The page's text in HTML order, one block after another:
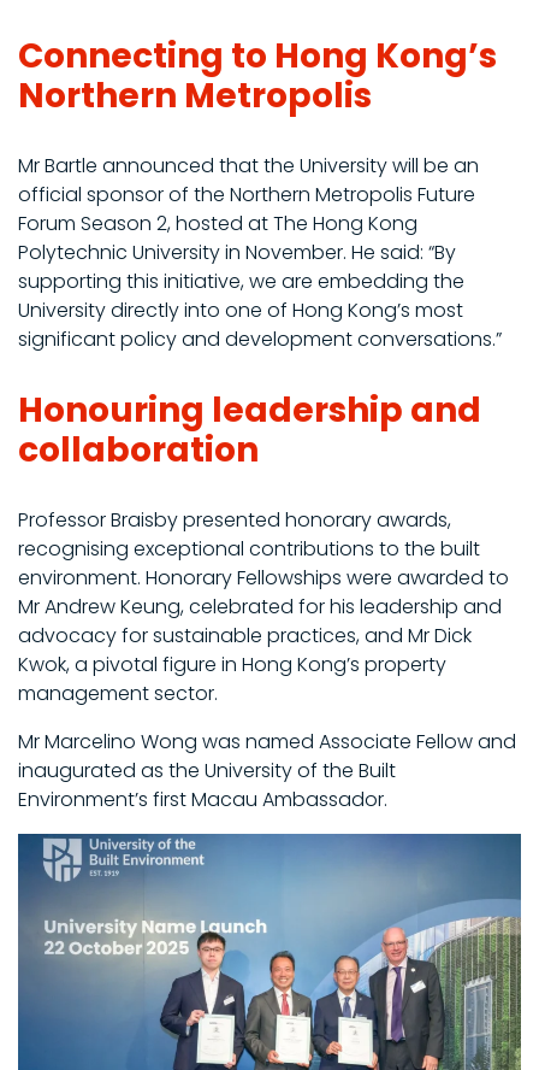
Connecting to Hong Kong’s
Northern Metropolis
Mr Bartle announced that the University will be an
official sponsor of the Northern Metropolis Future
Forum Season 2, hosted at The Hong Kong
Polytechnic University in November. He said: “By
supporting this initiative, we are embedding the
University directly into one of Hong Kong’s most
significant policy and development conversations.”
Honouring leadership and
collaboration
Professor Braisby presented honorary awards,
recognising exceptional contributions to the built
environment. Honorary Fellowships were awarded to
Mr Andrew Keung, celebrated for his leadership and
advocacy for sustainable practices, and Mr Dick
Kwok, a pivotal figure in Hong Kong’s property
management sector.
Mr Marcelino Wong was named Associate Fellow and
inaugurated as the University of the Built
Environment’s first Macau Ambassador.